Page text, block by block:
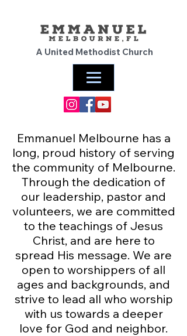
A United Methodist Church
Emmanuel Melbourne has a
long, proud history of serving
the community of Melbourne.
Through the dedication of
our leadership, pastor and
volunteers, we are committed
to the teachings of Jesus
Christ, and are here to
spread His message. We are
open to worshippers of all
ages and backgrounds, and
strive to lead all who worship
with us towards a deeper
love for God and neighbor.